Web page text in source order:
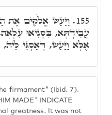
firmament" (Ibid. 7).
MADE" INDICATE
greatness. It was not
155. וַיַּעַשׂ אֱלֹקִים אֶת
עֲבִידְתָּא, בִּסְגִיאוּ
אֶלָּא וַיַּעַשׂ, דְּאַסְגֵּי לֵיהּ,